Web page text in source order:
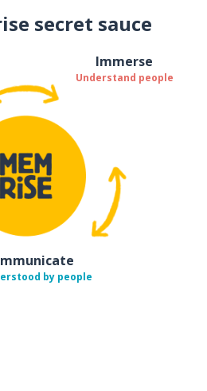
secret sauce
Immerse
Understand people
by people